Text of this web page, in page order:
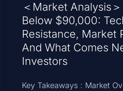
＜Market Analysis
Below $90,000:
Resistance, Market
And What Comes
Investors
Key Takeaways : Market Ov